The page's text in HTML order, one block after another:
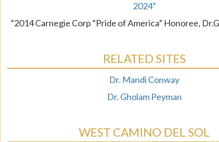
2024”
“2014 Carnegie Corp “Pride of America” Honoree,
RELATED SITES
Dr. Mandi Conway
Dr. Gholam Peyman
WEST CAMINO DEL SOL